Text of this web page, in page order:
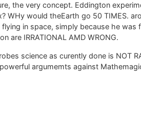
the very concept. Eddington
WHy would theEarth go 50 TIMES.
in space, simply because he was
are IRRATIONAL AMD WRONG.
science as curently done is NOT
argumemts against